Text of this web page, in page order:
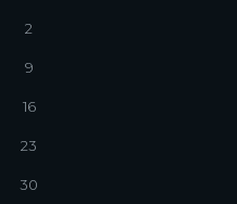
2
9
16
23
30